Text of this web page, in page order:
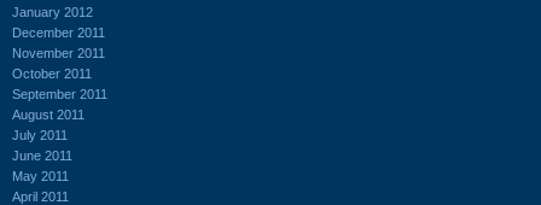
January 2012
December 2011
November 2011
October 2011
September 2011
August 2011
July 2011
June 2011
May 2011
April 2011